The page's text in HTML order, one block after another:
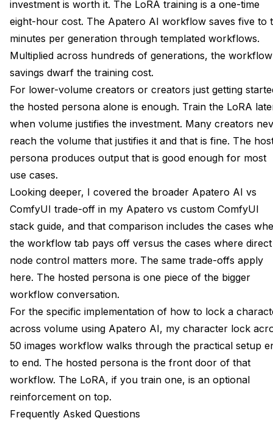
investment is worth it. The LoRA training is a one-time
eight-hour cost. The Apatero AI workflow saves five to
minutes per generation through templated workflows.
Multiplied across hundreds of generations, the workflow
savings dwarf the training cost.
For lower-volume creators or creators just getting
the hosted persona alone is enough. Train the LoRA
when volume justifies the investment. Many creators
reach the volume that justifies it and that is fine. The
persona produces output that is good enough for most
use cases.
Looking deeper, I covered the broader Apatero AI vs
ComfyUI trade-off in my Apatero vs custom ComfyUI
stack guide, and that comparison includes the cases
the workflow tab pays off versus the cases where direct
node control matters more. The same trade-offs apply
here. The hosted persona is one piece of the bigger
workflow conversation.
For the specific implementation of how to lock a
across volume using Apatero AI, my character lock
50 images workflow walks through the practical setup
to end. The hosted persona is the front door of that
workflow. The LoRA, if you train one, is an optional
reinforcement on top.
Frequently Asked Questions